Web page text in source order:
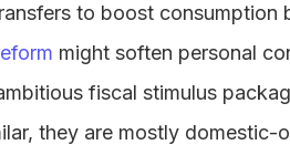
to boost
might soften personal
fiscal stimulus
they are mostly